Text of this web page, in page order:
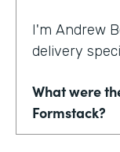
I'm Andrew
delivery
What were
Formstack?